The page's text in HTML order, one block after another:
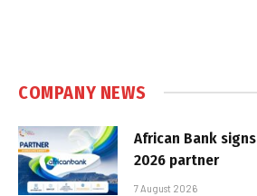
COMPANY NEWS
African Bank
2026 partner
7 August 2026